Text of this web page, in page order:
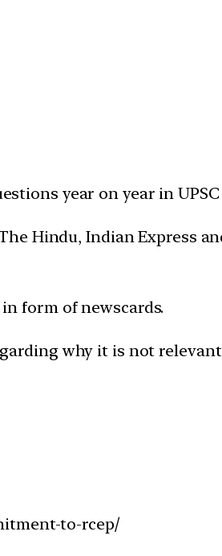
year on year in
Hindu, Indian Express
form of newscards.
why it is not
to-rcep/